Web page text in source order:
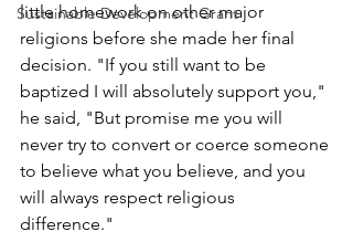
Sustainable Development Grant
little homework on other major
religions before she made her final
decision. "If you still want to be
baptized I will absolutely support you,"
he said, "But promise me you will
never try to convert or coerce someone
to believe what you believe, and you
will always respect religious
difference."